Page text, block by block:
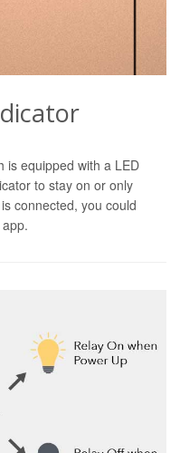
is equipped with a LED
to stay on or only
connected, you could